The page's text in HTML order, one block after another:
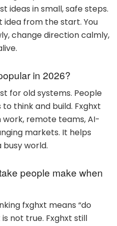
ideas in small, safe steps.
idea from the start. You
change direction calmly,
in 2026?
for old systems. People
think and build. Fxghxt
remote teams, AI-
markets. It helps
world.
people make when
fxghxt means “do
not true. Fxghxt still